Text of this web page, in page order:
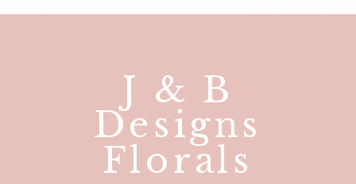
J & B
Designs
Florals